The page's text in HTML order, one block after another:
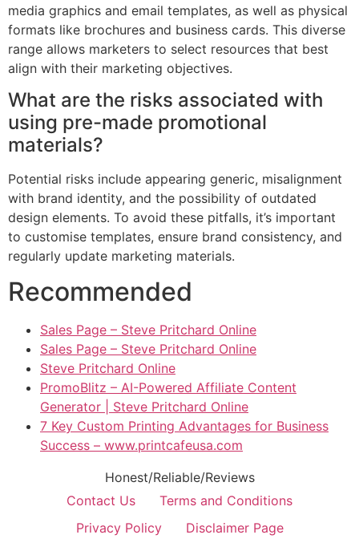
media graphics and email templates, as well as physical
formats like brochures and business cards. This diverse
range allows marketers to select resources that best
align with their marketing objectives.
What are the risks associated with
using pre-made promotional
materials?
Potential risks include appearing generic, misalignment
with brand identity, and the possibility of outdated
design elements. To avoid these pitfalls, it’s important
to customise templates, ensure brand consistency, and
regularly update marketing materials.
Recommended
Sales Page – Steve Pritchard Online
Sales Page – Steve Pritchard Online
Steve Pritchard Online
PromoBlitz – AI-Powered Affiliate Content
Generator | Steve Pritchard Online
7 Key Custom Printing Advantages for Business
Success – www.printcafeusa.com
Honest/Reliable/Reviews
Contact Us
Terms and Conditions
Privacy Policy
Disclaimer Page